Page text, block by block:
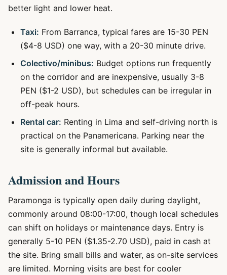
better light and lower heat.
Taxi: From Barranca, typical fares are 15-30 PEN
($4-8 USD) one way, with a 20-30 minute drive.
Colectivo/minibus: Budget options run frequently
on the corridor and are inexpensive, usually 3-8
PEN ($1-2 USD), but schedules can be irregular in
off-peak hours.
Rental car: Renting in Lima and self-driving north is
practical on the Panamericana. Parking near the
site is generally informal but available.
Admission and Hours
Paramonga is typically open daily during daylight,
commonly around 08:00-17:00, though local schedules
can shift on holidays or maintenance days. Entry is
generally 5-10 PEN ($1.35-2.70 USD), paid in cash at
the site. Bring small bills and water, as on-site services
are limited. Morning visits are best for cooler